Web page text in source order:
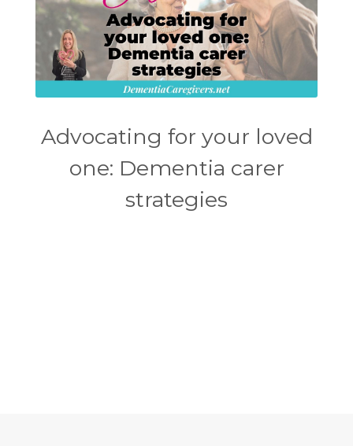
Advocating for your loved
one: Dementia carer
strategies